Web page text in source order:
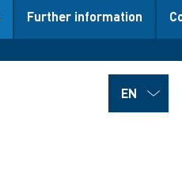
Further information